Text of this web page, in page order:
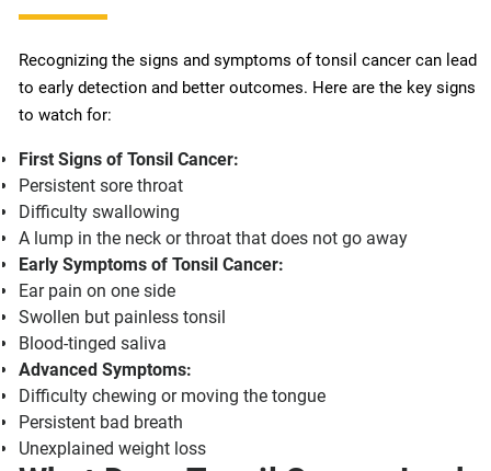
Recognizing the signs and symptoms of tonsil cancer can lead
to early detection and better outcomes. Here are the key signs
to watch for:
First Signs of Tonsil Cancer:
Persistent sore throat
Difficulty swallowing
A lump in the neck or throat that does not go away
Early Symptoms of Tonsil Cancer:
Ear pain on one side
Swollen but painless tonsil
Blood-tinged saliva
Advanced Symptoms:
Difficulty chewing or moving the tongue
Persistent bad breath
Unexplained weight loss